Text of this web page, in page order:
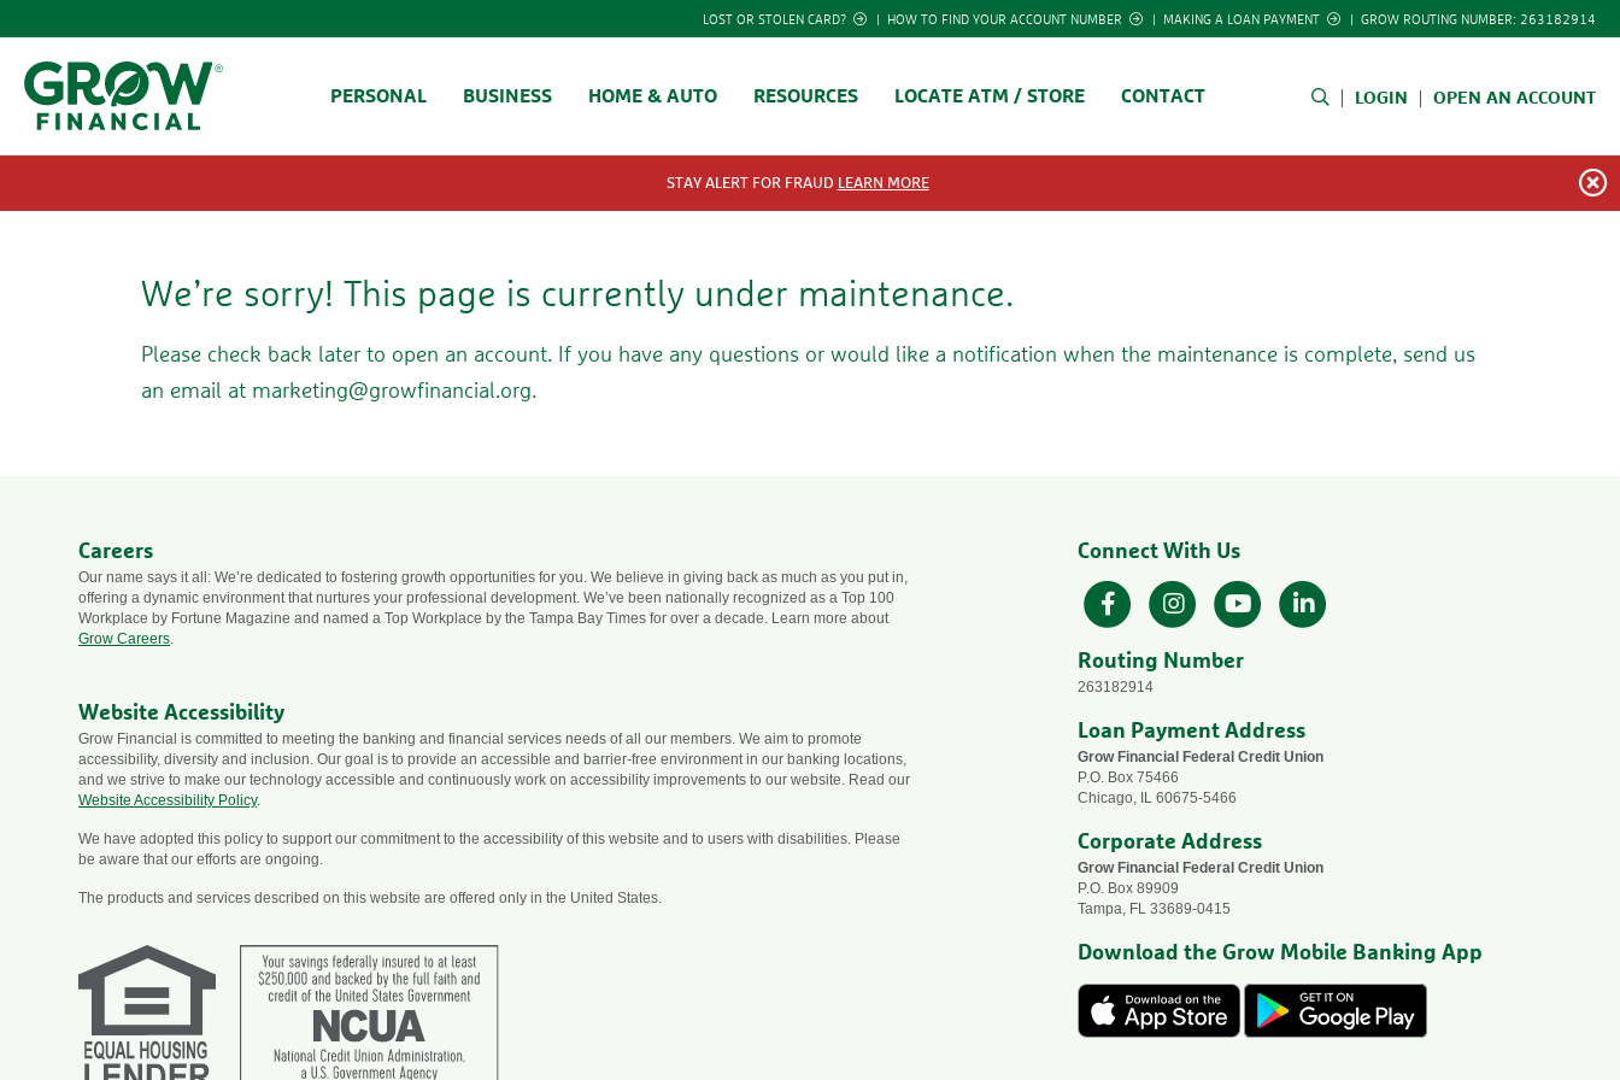
SKIP TO CONTENT
LOST OR STOLEN CARD? HOW TO FIND YOUR ACCOUNT NUMBER MAKING A LOAN PAYMENT GROW ROUTING NUMBER: 263182914
PERSONAL BUSINESS HOME & AUTO RESOURCES LOCATE ATM / STORE CONTACT LOGIN OPEN AN ACCOUNT
STAY ALERT FOR FRAUD LEARN MORE
We’re sorry! This page is currently under maintenance.
Please check back later to open an account. If you have any questions or would like a notification when the maintenance is complete, send us
an email at marketing@growfinancial.org.
Careers
Our name says it all: We’re dedicated to fostering growth opportunities for you. We believe in giving back as much as you put in,
offering a dynamic environment that nurtures your professional development. We’ve been nationally recognized as a Top 100
Workplace by Fortune Magazine and named a Top Workplace by the Tampa Bay Times for over a decade. Learn more about
Grow Careers
Website Accessibility
Grow Financial is committed to meeting the banking and financial services needs of all our members. We aim to promote
accessibility, diversity and inclusion. Our goal is to provide an accessible and barrier-free environment in our banking locations,
and we strive to make our technology accessible and continuously work on accessibility improvements to our website. Read our
Website Accessibility Policy.
We have adopted this policy to support our commitment to the accessibility of this website and to users with disabilities. Please
be aware that our efforts are ongoing.
The products and services described on this website are offered only in the United States.
Connect With Us
FacebookInstagramYouTube
Routing Number
263182914
Loan Payment Address
Grow Financial Federal Credit Union
P.O. Box 75466
Chicago, IL 60675-5466
Corporate Address
Grow Financial Federal Credit Union
P.O. Box 89909
Tampa, FL 33689-0415
Download the Grow Mobile Banking App